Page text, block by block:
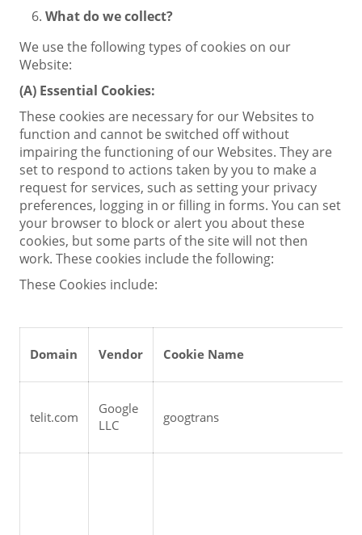
What do we collect?
We use the following types of cookies on our
Website:
(A) Essential Cookies:
These cookies are necessary for our Websites to
function and cannot be switched off without
impairing the functioning of our Websites. They are
set to respond to actions taken by you to make a
request for services, such as setting your privacy
preferences, logging in or filling in forms. You can set
your browser to block or alert you about these
cookies, but some parts of the site will not then
work. These cookies include the following:
These Cookies include:
Domain Vendor Cookie Name
telit.com
Google
LLC
googtrans